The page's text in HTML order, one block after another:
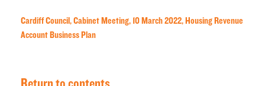
Cardiff Council, Cabinet Meeting, 10 March 2022, Housing Revenue
Account Business Plan